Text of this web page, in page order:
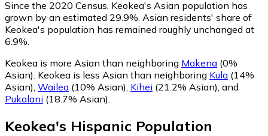
Since the 2020 Census, Keokea's Asian population has
grown by an estimated 29.9%. Asian residents' share of
Keokea's population has remained roughly unchanged at
6.9%.
Keokea is more Asian than neighboring Makena (0%
Asian). Keokea is less Asian than neighboring Kula (14%
Asian), Wailea (10% Asian), Kihei (21.2% Asian), and
Pukalani (18.7% Asian).
Keokea's Hispanic Population